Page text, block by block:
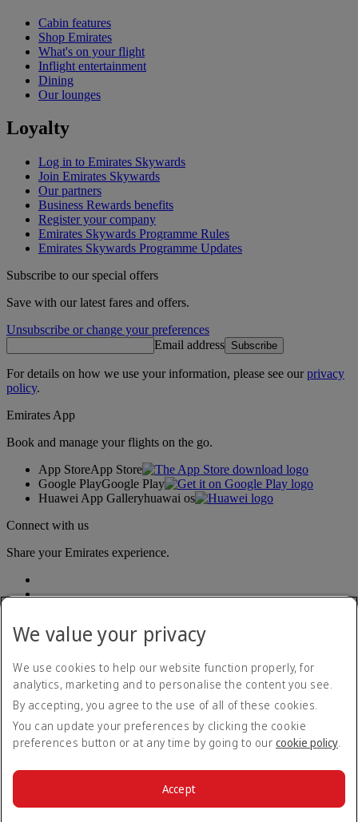
Cabin features
Shop Emirates
What's on your flight
Inflight entertainment
Dining
Our lounges
Loyalty
Log in to Emirates Skywards
Join Emirates Skywards
Our partners
Business Rewards benefits
Register your company
Emirates Skywards Programme Rules
Emirates Skywards Programme Updates
Subscribe to our special offers
Save with our latest fares and offers.
Unsubscribe or change your preferences
Email address Subscribe
For details on how we use your information, please see ourprivacy
policy.
Emirates App
Book and manage your flights on the go.
App StoreApp Store
Google PlayGoogle Play
Huawei App Galleryhuawai os
Connect with us
Share your Emirates experience.
Accessibility statement
Contact us
Privacy policy
Terms and conditions
Cookie Policy
We value your privacy
We use cookies to help our website function properly, for
analytics, marketing and to personalise the content you see.
By accepting, you agree to the use of all of these cookies.
You can update your preferences by clicking the cookie
preferences button or at any time by going to our cookie policy.
Accept